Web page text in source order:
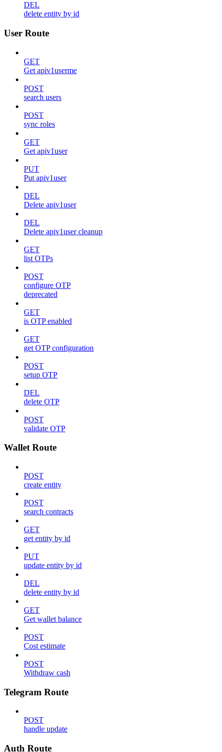
DEL
delete entity by id
User Route
GET
Get apiv1userme
POST
search users
POST
sync roles
GET
Get apiv1user
PUT
Put apiv1user
DEL
Delete apiv1user
DEL
Delete apiv1user cleanup
GET
list OTPs
POST
configure OTP
deprecated
GET
is OTP enabled
GET
get OTP configuration
POST
setup OTP
DEL
delete OTP
POST
validate OTP
Wallet Route
POST
create entity
POST
search contracts
GET
get entity by id
PUT
update entity by id
DEL
delete entity by id
GET
Get wallet balance
POST
Cost estimate
POST
Withdraw cash
Telegram Route
POST
handle update
Auth Route